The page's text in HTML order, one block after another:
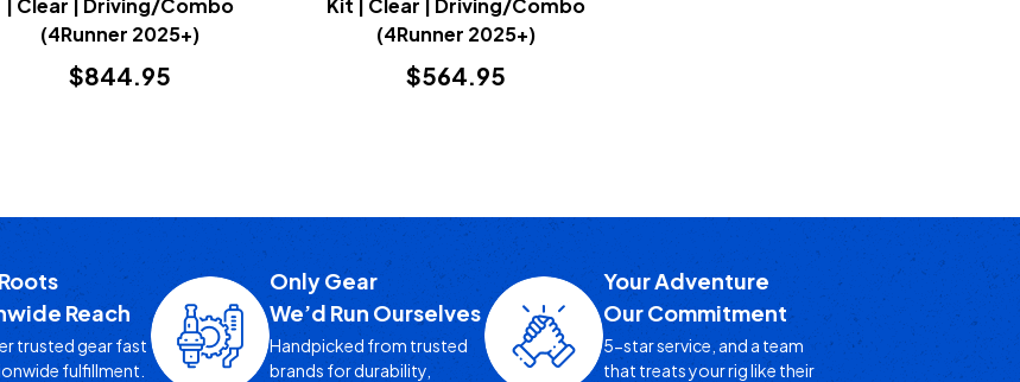
| Clear | Driving/Combo
(4Runner 2025+)
$844.95
Kit | Clear | Driving/Combo
(4Runner 2025+)
$564.95
Reach
trusted gear fast
fulfillment.
Only Gear
We’d Run Ourselves
Handpicked from trusted
brands for durability,
Your Adventure
Our Commitment
5-star service, and a team
that treats your rig like their